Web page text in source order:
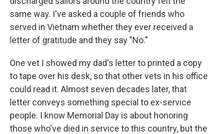
same way. I've asked a couple of friends who
served in Vietnam whether they ever received a
letter of gratitude and they say "No."
One vet I showed my dad's letter to printed a copy
to tape over his desk, so that other vets in his office
could read it. Almost seven decades later, that
letter conveys something special to ex-service
people. I know Memorial Day is about honoring
those who've died in service to this country, but the